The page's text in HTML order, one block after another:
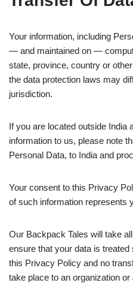
Your information, including
— and maintained on —
state, province, country or
the data protection laws may
jurisdiction.
If you are located outside India
information to us, please note
Personal Data, to India and
Your consent to this Privacy
of such information represents
Our Backpack Tales will take
ensure that your data is
this Privacy Policy and no
take place to an organization